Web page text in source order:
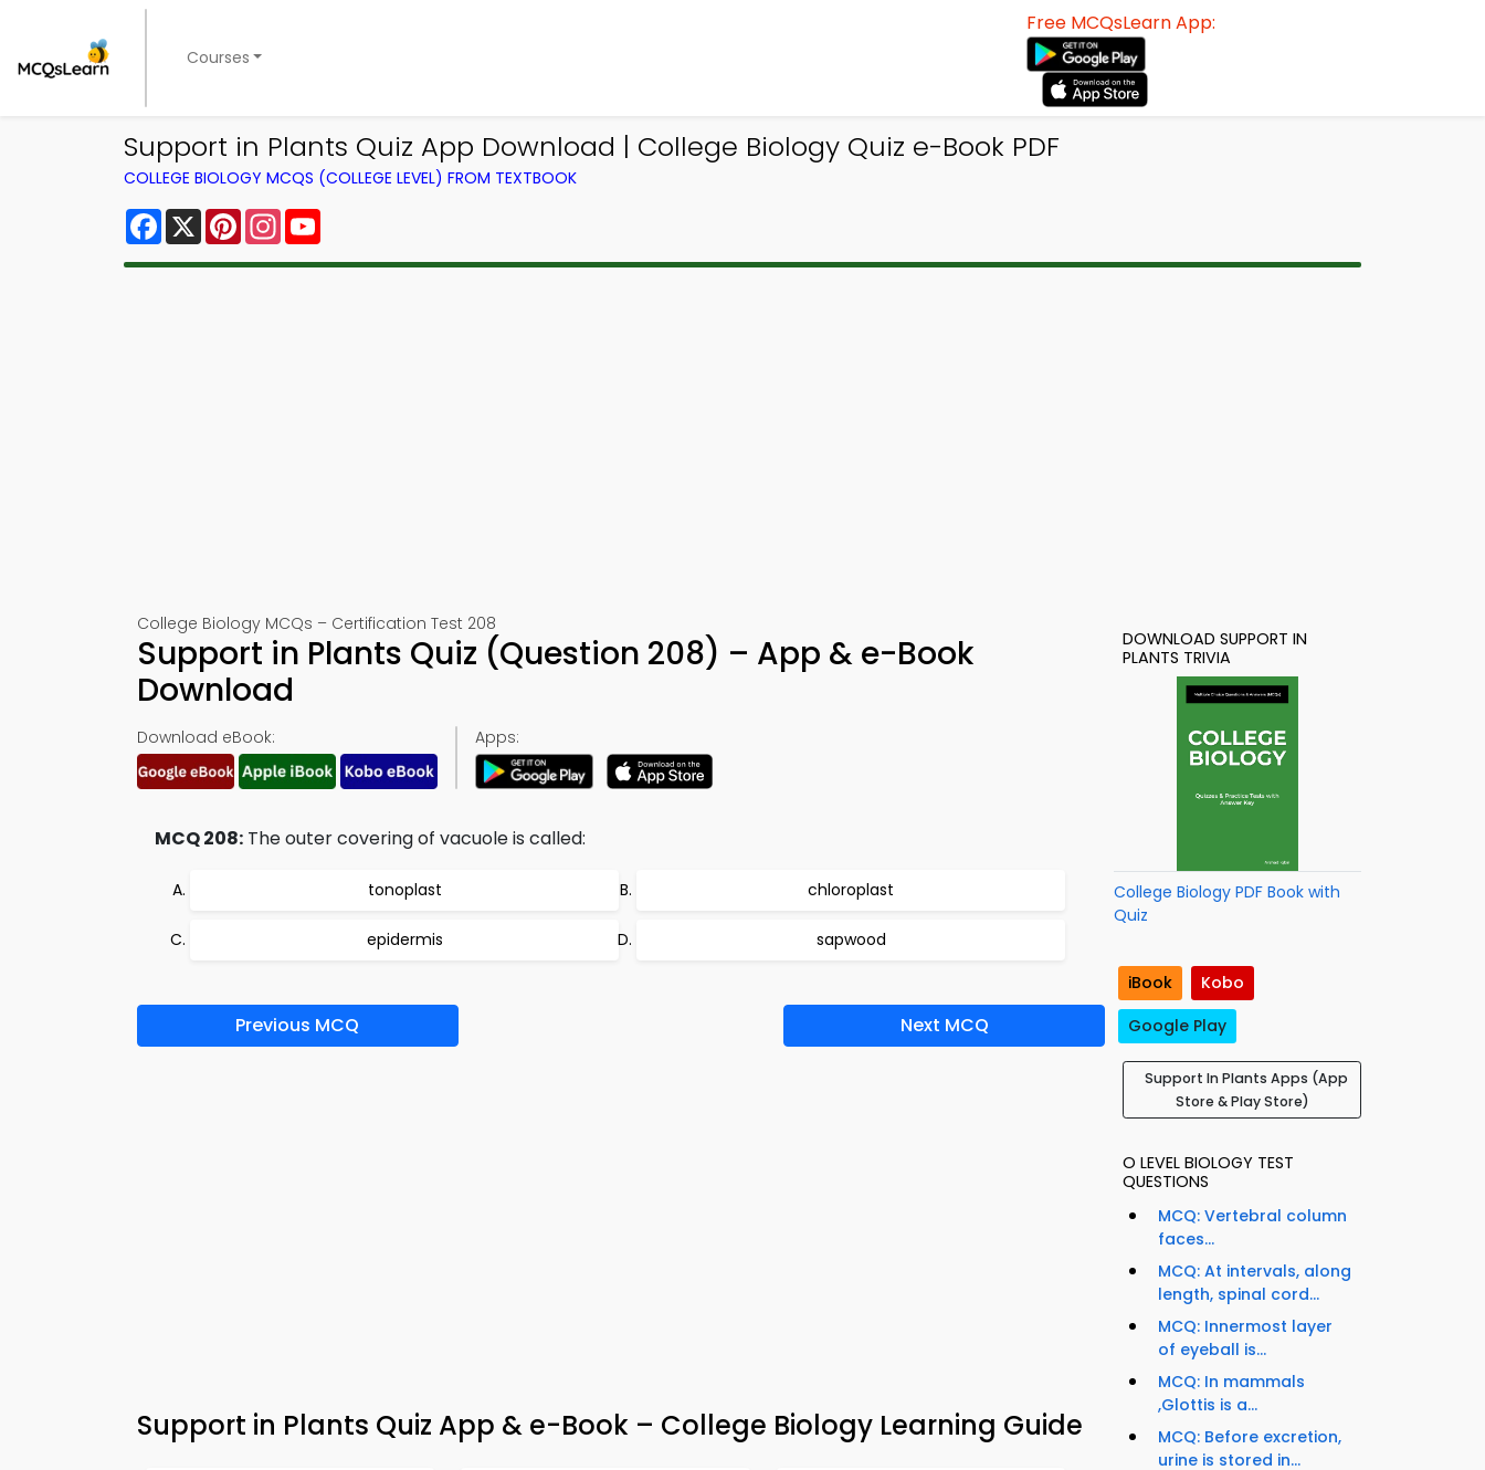
Courses
Free MCQsLearn App:
Support in Plants Quiz App Download | College Biology Quiz e-Book PDF
COLLEGE BIOLOGY MCQS (COLLEGE LEVEL) FROM TEXTBOOK
Facebook
X PinterestInstagram
College Biology MCQs – Certification Test 208
Support in Plants Quiz (Question 208) – App & e-Book
Download
Download eBook: Apps:
MCQ 208: The outer covering of vacuole is called:
tonoplast chloroplast
epidermis sapwood
Previous MCQ Next MCQ
Support in Plants Quiz App & e-Book – College Biology Learning Guide
DOWNLOAD SUPPORT IN
PLANTS TRIVIA
College Biology PDF Book with
Quiz
iBook
Kobo
Google Play
Support In Plants Apps (App
Store & Play Store)
O LEVEL BIOLOGY TEST
QUESTIONS
MCQ: Vertebral column
faces...
MCQ: At intervals, along
length, spinal cord...
MCQ: Innermost layer
of eyeball is...
MCQ: In mammals
,Glottis is a...
MCQ: Before excretion,
urine is stored in...